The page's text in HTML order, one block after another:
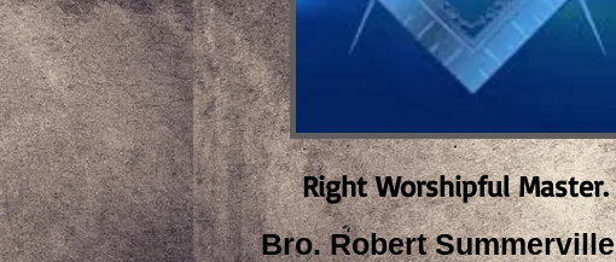
Right Worshipful Master.
Bro. Robert Summerville